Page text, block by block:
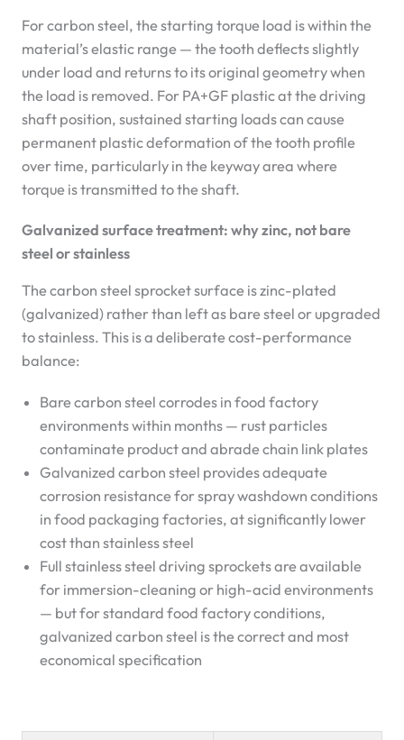
For carbon steel, the starting torque load is within the
material’s elastic range — the tooth deflects slightly
under load and returns to its original geometry when
the load is removed. For PA+GF plastic at the driving
shaft position, sustained starting loads can cause
permanent plastic deformation of the tooth profile
over time, particularly in the keyway area where
torque is transmitted to the shaft.
Galvanized surface treatment: why zinc, not bare
steel or stainless
The carbon steel sprocket surface is zinc-plated
(galvanized) rather than left as bare steel or upgraded
to stainless. This is a deliberate cost-performance
balance:
Bare carbon steel corrodes in food factory
environments within months — rust particles
contaminate product and abrade chain link plates
Galvanized carbon steel provides adequate
corrosion resistance for spray washdown conditions
in food packaging factories, at significantly lower
cost than stainless steel
Full stainless steel driving sprockets are available
for immersion-cleaning or high-acid environments
— but for standard food factory conditions,
galvanized carbon steel is the correct and most
economical specification